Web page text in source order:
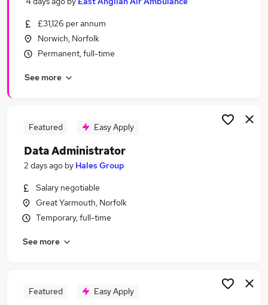
Similar searches:
Admin, Secretarial & PA Jobs in Belfast
Admin, Secretarial & PA Jobs in Bradford
£31,126 per annum
Norwich, Norfolk
Permanent, full-time
See more
Featured Easy Apply
Data Administrator
2 days ago by Hales Group
Salary negotiable
Great Yarmouth, Norfolk
Temporary, full-time
See more
Featured Easy Apply